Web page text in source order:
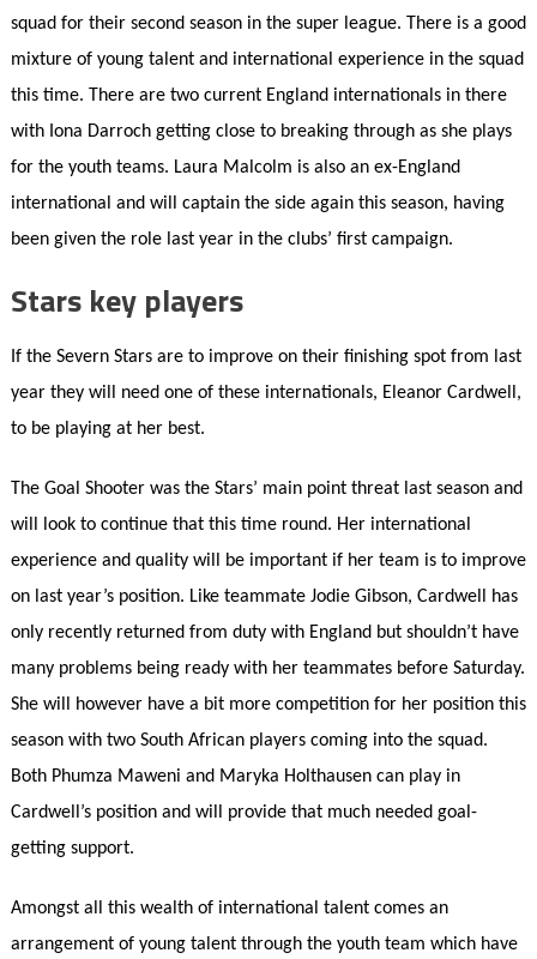
squad for their second season in the super league. There is a good
mixture of young talent and international experience in the squad
this time. There are two current England internationals in there
with Iona Darroch getting close to breaking through as she plays
for the youth teams. Laura Malcolm is also an ex-England
international and will captain the side again this season, having
been given the role last year in the clubs’ first campaign.
Stars key players
If the Severn Stars are to improve on their finishing spot from last
year they will need one of these internationals, Eleanor Cardwell,
to be playing at her best.
The Goal Shooter was the Stars’ main point threat last season and
will look to continue that this time round. Her international
experience and quality will be important if her team is to improve
on last year’s position. Like teammate Jodie Gibson, Cardwell has
only recently returned from duty with England but shouldn’t have
many problems being ready with her teammates before Saturday.
She will however have a bit more competition for her position this
season with two South African players coming into the squad.
Both Phumza Maweni and Maryka Holthausen can play in
Cardwell’s position and will provide that much needed goal-
getting support.
Amongst all this wealth of international talent comes an
arrangement of young talent through the youth team which have